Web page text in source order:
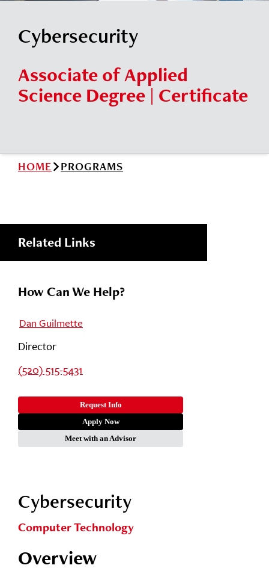
Small Business Development Center
Events
Info for
Cybersecurity
Associate of Applied
Science Degree | Certificate
HOME PROGRAMS
Related Links
How Can We Help?
Dan Guilmette
Director
(520) 515-5431
Request Info
Apply Now
Meet with an Advisor
Cybersecurity
Computer Technology
Overview